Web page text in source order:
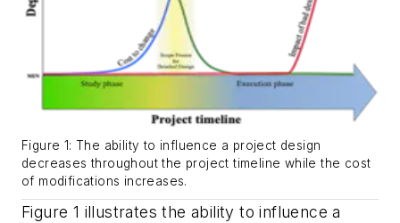
Figure 1: The ability to influence a project design
decreases throughout the project timeline while the cost
of modifications increases.
Figure 1 illustrates the ability to influence a